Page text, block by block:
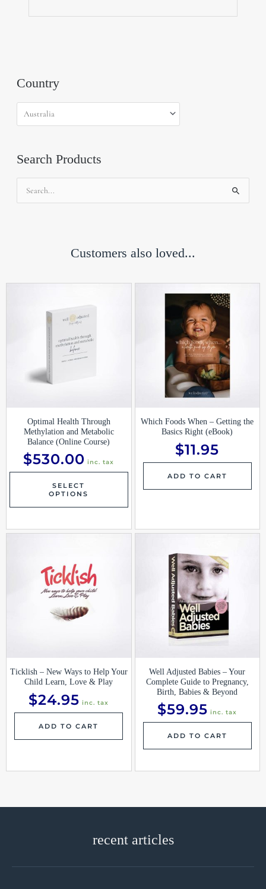
Country
Search Products
Search
Customers also loved...
Optimal Health Through
Methylation and Metabolic
Balance (Online Course)
$530.00 inc. tax
SELECT
OPTIONS
Which Foods When – Getting the
Basics Right (eBook)
$11.95
ADD TO CART
Ticklish – New Ways to Help Your
Child Learn, Love & Play
$24.95 inc. tax
ADD TO CART
Well Adjusted Babies – Your
Complete Guide to Pregnancy,
Birth, Babies & Beyond
$59.95 inc. tax
ADD TO CART
recent articles